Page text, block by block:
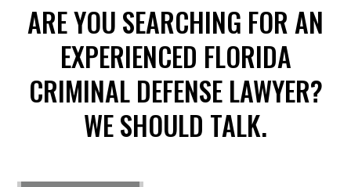
ARE YOU SEARCHING FOR AN
EXPERIENCED FLORIDA
CRIMINAL DEFENSE LAWYER?
WE SHOULD TALK.